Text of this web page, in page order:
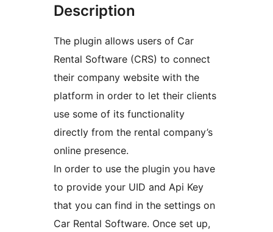
Description
The plugin allows users of Car
Rental Software (CRS) to connect
their company website with the
platform in order to let their clients
use some of its functionality
directly from the rental company’s
online presence.
In order to use the plugin you have
to provide your UID and Api Key
that you can find in the settings on
Car Rental Software. Once set up,